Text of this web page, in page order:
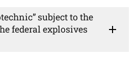
subject to the
federal explosives